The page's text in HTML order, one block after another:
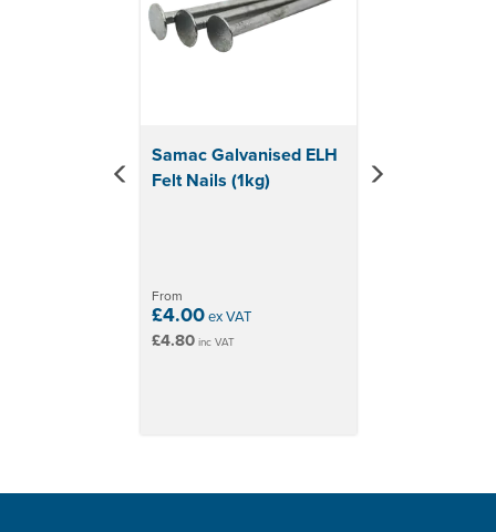
Samac Galvanised ELH
Felt Nails (1kg)
From
£4.00ex VAT
£4.80inc VAT